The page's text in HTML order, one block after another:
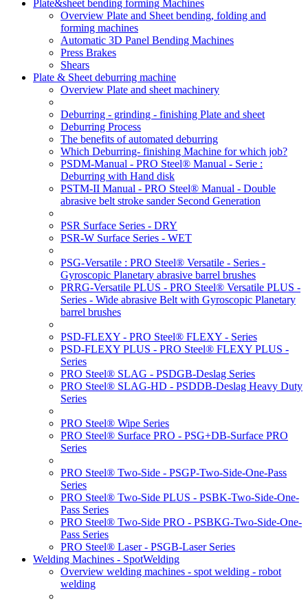
Plate&sheet bending forming Machines
Overview Plate and Sheet bending, folding and
forming machines
Automatic 3D Panel Bending Machines
Press Brakes
Shears
Plate & Sheet deburring machine
Overview Plate and sheet machinery
Deburring - grinding - finishing Plate and sheet
Deburring Process
The benefits of automated deburring
Which Deburring- finishing Machine for which job?
PSDM-Manual - PRO Steel® Manual - Serie :
Deburring with Hand disk
PSTM-II Manual - PRO Steel® Manual - Double
abrasive belt stroke sander Second Generation
PSR Surface Series - DRY
PSR-W Surface Series - WET
PSG-Versatile : PRO Steel® Versatile - Series -
Gyroscopic Planetary abrasive barrel brushes
PRRG-Versatile PLUS - PRO Steel® Versatile PLUS -
Series - Wide abrasive Belt with Gyroscopic Planetary
barrel brushes
PSD-FLEXY - PRO Steel® FLEXY - Series
PSD-FLEXY PLUS - PRO Steel® FLEXY PLUS -
Series
PRO Steel® SLAG - PSDGB-Deslag Series
PRO Steel® SLAG-HD - PSDDB-Deslag Heavy Duty
Series
PRO Steel® Wipe Series
PRO Steel® Surface PRO - PSG+DB-Surface PRO
Series
PRO Steel® Two-Side - PSGP-Two-Side-One-Pass
Series
PRO Steel® Two-Side PLUS - PSBK-Two-Side-One-
Pass Series
PRO Steel® Two-Side PRO - PSBKG-Two-Side-One-
Pass Series
PRO Steel® Laser - PSGB-Laser Series
Welding Machines - SpotWelding
Overview welding machines - spot welding - robot
welding